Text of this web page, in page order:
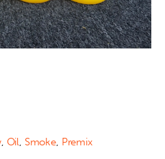
, Oil, Smoke, Premix